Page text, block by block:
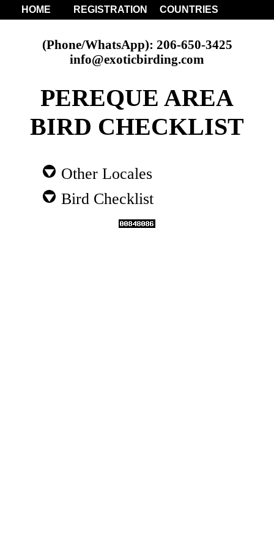
HOME REGISTRATION COUNTRIES
(Phone/WhatsApp): 206-650-3425
info@exoticbirding.com
PEREQUE AREA
BIRD CHECKLIST
Other Locales
Bird Checklist